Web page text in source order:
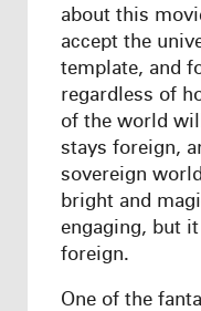
about this
accept the
template, and
regardless of
of the world
stays foreign,
sovereign
bright and
engaging, but
foreign.
One of the